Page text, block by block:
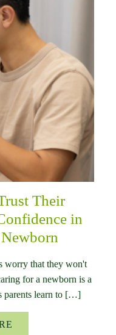
Their
in
worry that they won't
for a newborn is a
parents learn to […]